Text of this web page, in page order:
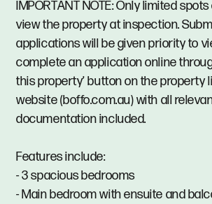
IMPORTANT NOTE: Only limited
view the property at inspection.
applications will be given priority to
complete an application online
this property’ button on the property
website (boffo.com.au) with all
documentation included.
Features include:
- 3 spacious bedrooms
- Main bedroom with ensuite and